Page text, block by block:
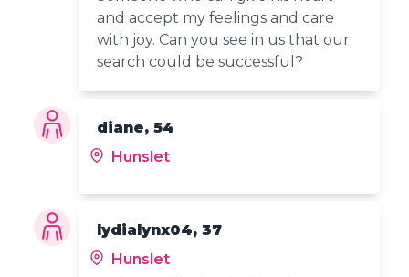
and accept my feelings and care
with joy. Can you see in us that our
search could be successful?
diane, 54
Hunslet
lydialynx04, 37
Hunslet